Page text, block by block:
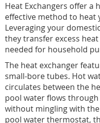
Heat Exchangers offer a
effective method to heat
Leveraging your
they transfer excess
needed for household
The heat exchanger
small-bore tubes. Hot
circulates between the
pool water flows
without mingling with
pool water thermostat,